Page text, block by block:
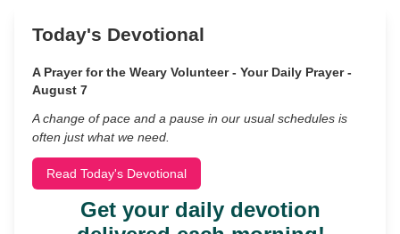
Today's Devotional
A Prayer for the Weary Volunteer - Your Daily Prayer -
August 7
A change of pace and a pause in our usual schedules is
often just what we need.
Read Today's Devotional